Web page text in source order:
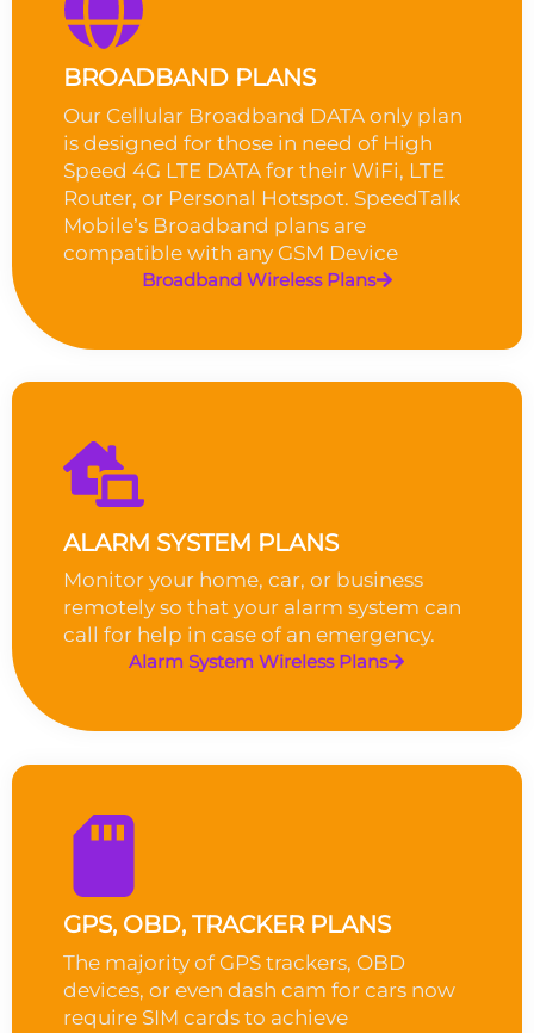
BROADBAND PLANS
Our Cellular Broadband DATA only plan
is designed for those in need of High
Speed 4G LTE DATA for their WiFi, LTE
Router, or Personal Hotspot. SpeedTalk
Mobile’s Broadband plans are
compatible with any GSM Device
Broadband Wireless Plans
ALARM SYSTEM PLANS
Monitor your home, car, or business
remotely so that your alarm system can
call for help in case of an emergency.
Alarm System Wireless Plans
GPS, OBD, TRACKER PLANS
The majority of GPS trackers, OBD
devices, or even dash cam for cars now
require SIM cards to achieve